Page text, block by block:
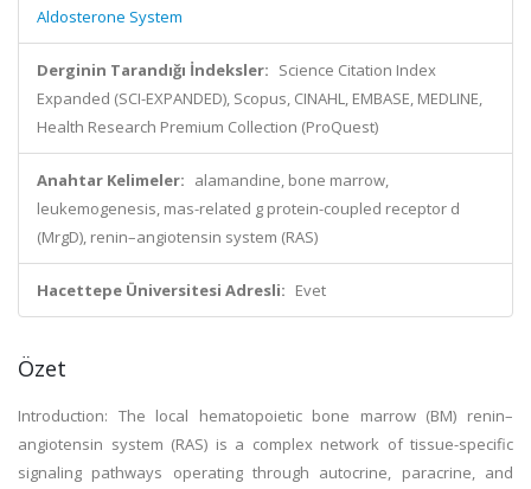
Aldosterone System
Derginin Tarandığı İndeksler: Science Citation Index
Expanded (SCI-EXPANDED), Scopus, CINAHL, EMBASE, MEDLINE,
Health Research Premium Collection (ProQuest)
Anahtar Kelimeler: alamandine, bone marrow,
leukemogenesis, mas-related g protein-coupled receptor d
(MrgD), renin–angiotensin system (RAS)
Hacettepe Üniversitesi Adresli: Evet
Özet
Introduction: The local hematopoietic bone marrow (BM) renin–
angiotensin system (RAS) is a complex network of tissue-specific
signaling pathways operating through autocrine, paracrine, and